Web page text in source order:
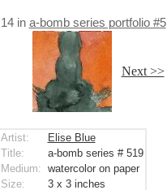
14in a-bomb series portfolio #5
Next >>
Artist:
Elise Blue
Title:
a-bomb series # 519
Medium: watercolor on paper
Size:
3 x 3 inches